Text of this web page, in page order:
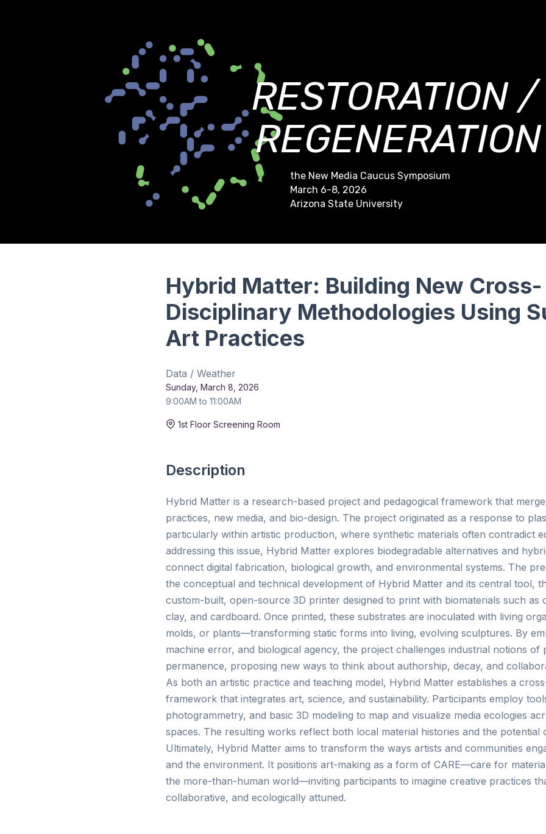
RESTORATION /
REGENERATION
the New Media Caucus Symposium
March 6-8, 2026
Arizona State University
Hybrid Matter: Building New Cross-
Disciplinary Methodologies Using
Art Practices
Data / Weather
Sunday, March 8, 2026
9:00AM to 11:00AM
1st Floor Screening Room
Description
Hybrid Matter is a research-based project and pedagogical framework that
practices, new media, and bio-design. The project originated as a response to
particularly within artistic production, where synthetic materials often contradict
addressing this issue, Hybrid Matter explores biodegradable alternatives and
connect digital fabrication, biological growth, and environmental systems. The
the conceptual and technical development of Hybrid Matter and its central tool,
custom-built, open-source 3D printer designed to print with biomaterials such as
clay, and cardboard. Once printed, these substrates are inoculated with living
molds, or plants—transforming static forms into living, evolving sculptures. By
machine error, and biological agency, the project challenges industrial notions of
permanence, proposing new ways to think about authorship, decay, and
As both an artistic practice and teaching model, Hybrid Matter establishes a
framework that integrates art, science, and sustainability. Participants employ
photogrammetry, and basic 3D modeling to map and visualize media ecologies
spaces. The resulting works reflect both local material histories and the potential
Ultimately, Hybrid Matter aims to transform the ways artists and communities
and the environment. It positions art-making as a form of CARE—care for
the more-than-human world—inviting participants to imagine creative practices
collaborative, and ecologically attuned.